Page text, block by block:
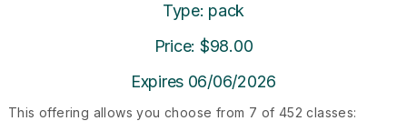
Type: pack
Price: $98.00
Expires 06/06/2026
This offering allows you choose from 7 of 452 classes: